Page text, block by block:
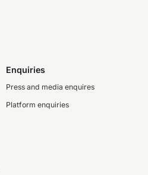
Enquiries
Press and media enquires
Platform enquiries